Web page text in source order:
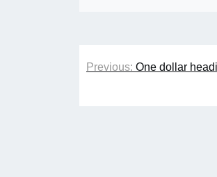
Post
Previous: One dollar